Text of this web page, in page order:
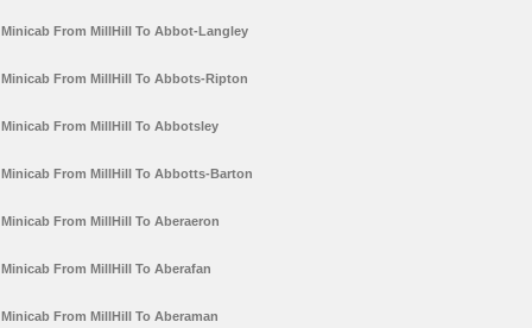
Minicab From MillHill To Abbot-Langley
Minicab From MillHill To Abbots-Ripton
Minicab From MillHill To Abbotsley
Minicab From MillHill To Abbotts-Barton
Minicab From MillHill To Aberaeron
Minicab From MillHill To Aberafan
Minicab From MillHill To Aberaman